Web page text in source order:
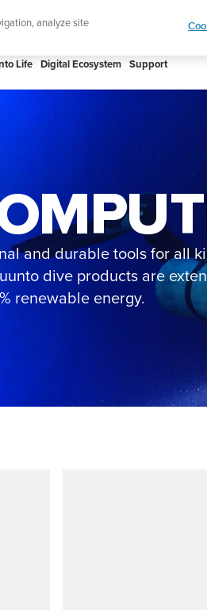
Watch Built for
Life Digital Ecosystem Support
and durable tools for all
dive products are
renewable energy.
analyze site